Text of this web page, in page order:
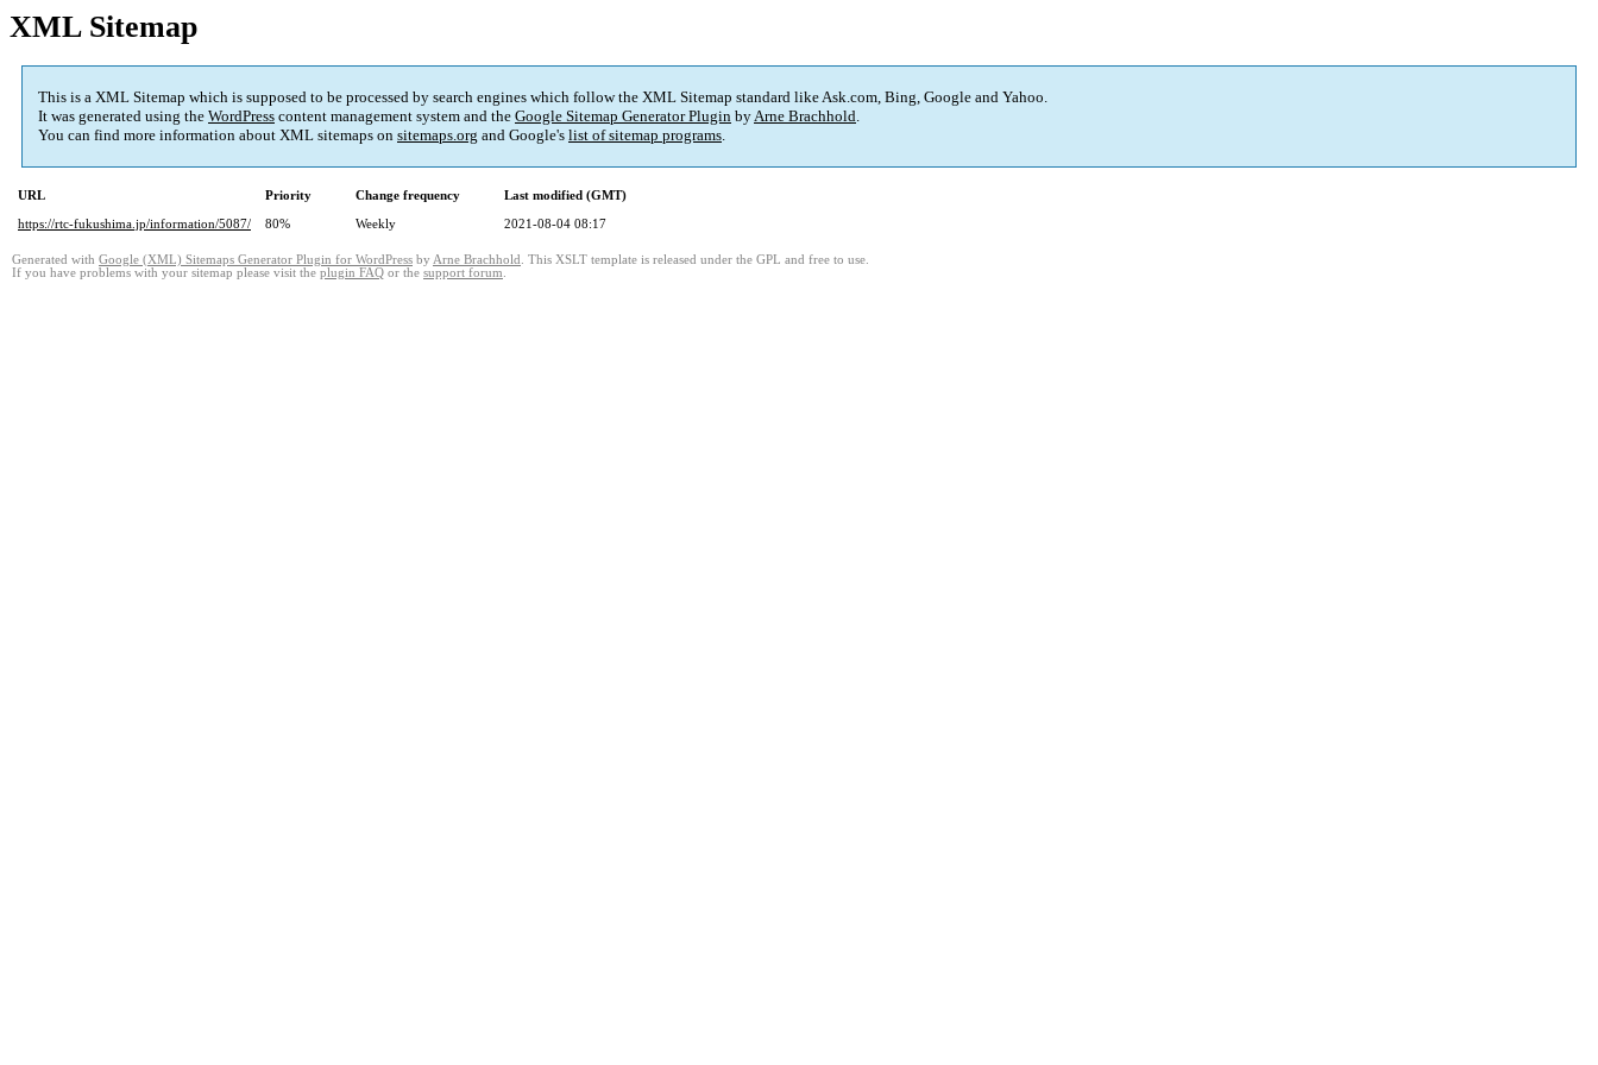
XML Sitemap
This is a XML Sitemap which is supposed to be processed by search engines which follow the XML Sitemap standard like Ask.com, Bing, Google and Yahoo.
It was generated using the WordPress content management system and the Google Sitemap Generator Plugin byArne Brachhold.
You can find more information about XML sitemaps on sitemaps.org and Google's list of sitemap programs.
URL Priority Change frequency
Last modified (GMT)
https://rtc-fukushima.jp/information/5087/
80% Weekly 2021-08-04 08:17
Generated with Google (XML) Sitemaps Generator Plugin for WordPress by Arne Brachhold . This XSLT template is released under the GPL and free to use.
If you have problems with your sitemap please visit the plugin FAQ or the support forum.